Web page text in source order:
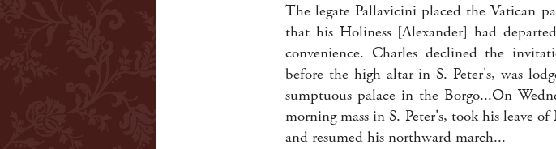
The legate Pallavicini placed the Vatican
that his Holiness [Alexander] had
convenience. Charles declined the
before the high altar in S. Peter's, was
sumptuous palace in the Borgo...On
morning mass in S. Peter's, took his leave
and resumed his northward march...